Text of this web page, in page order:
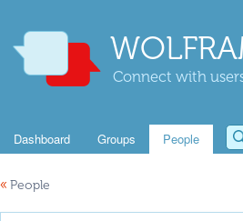
Connect with
Dashboard Groups People
« People